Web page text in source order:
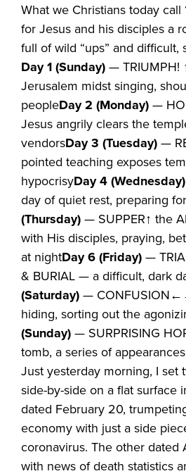
What we Christians today call
for Jesus and his disciples a
full of wild “ups” and difficult,
Day 1 (Sunday)— TRIUMPH!
Jerusalem midst singing,
peopleDay 2 (Monday)—
Jesus angrily clears the
vendorsDay 3 (Tuesday)—
pointed teaching exposes
hypocrisyDay 4 (Wednesday)
day of quiet rest, preparing
(Thursday)— SUPPER↑ the
with His disciples, praying,
at nightDay 6 (Friday)—
& BURIAL — a difficult, dark
(Saturday)—
hiding, sorting out the
(Sunday)— SURPRISING
tomb, a series of
Just yesterday morning, I set
side-by-side on a flat surface
dated February 20,
economy with just a side
coronavirus. The other dated
with news of death statistics